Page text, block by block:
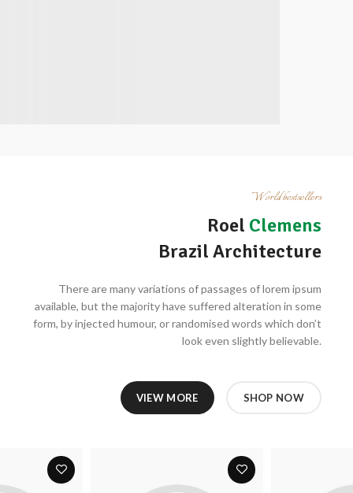
World bestsellers
Roel Clemens
Brazil Architecture
There are many variations of passages of lorem ipsum
available, but the majority have suffered alteration in some
form, by injected humour, or randomised words which don’t
look even slightly believable.
VIEW MORE SHOP NOW